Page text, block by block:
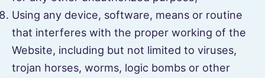
Using any device, software, means or routine
that interferes with the proper working of the
Website, including but not limited to viruses,
trojan horses, worms, logic bombs or other